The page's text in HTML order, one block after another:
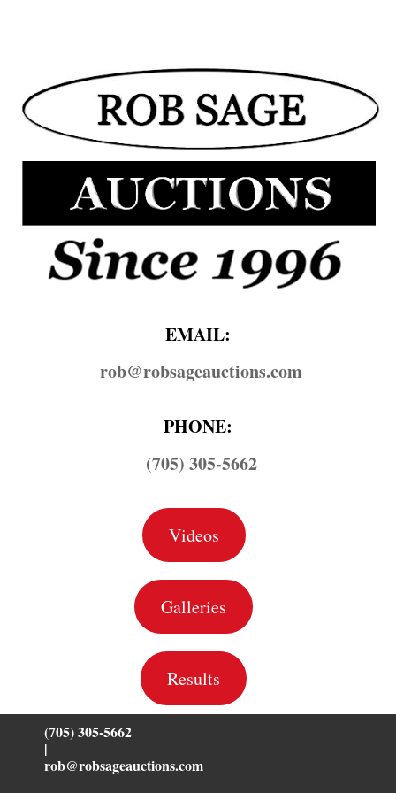
EMAIL:
rob@​robsageauctions.com
PHONE:
(705) 305-5662
Videos
Galleries
Results
(705) 305-5662
|
rob@robsageauctions.com